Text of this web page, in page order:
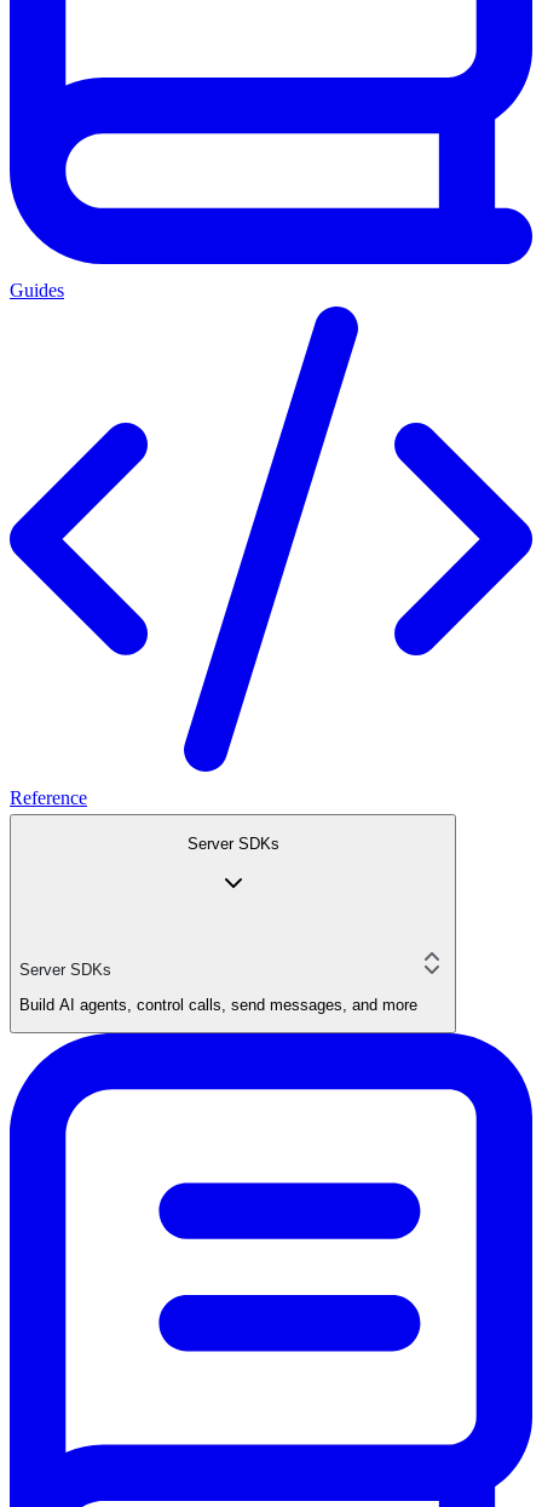
Guides
Reference
Server SDKs
Server SDKs
Build AI agents, control calls, send messages, and more